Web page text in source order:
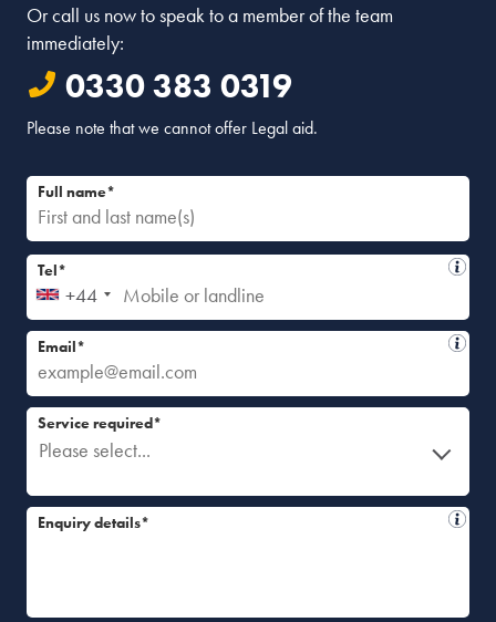
Or call us now to speak to a member of the team
immediately:
0330 383 0319
Please note that we cannot offer Legal aid.
Full name*
+44
Tel*
Email*
Please select...
Service required*
Enquiry details*